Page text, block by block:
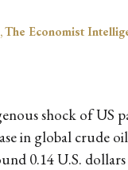
,The Economist
shock of US
in global crude
0.14 U.S.